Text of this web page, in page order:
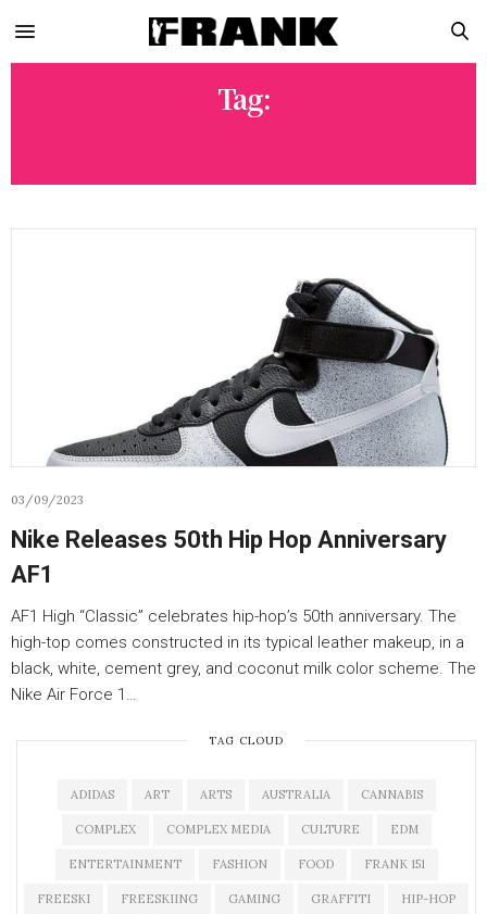
Tag:
03/09/2023
Nike Releases 50th Hip Hop Anniversary
AF1
AF1 High “Classic” celebrates hip-hop’s 50th anniversary. The
high-top comes constructed in its typical leather makeup, in a
black, white, cement grey, and coconut milk color scheme. The
Nike Air Force 1…
TAG CLOUD
ADIDAS ART ARTS AUSTRALIA CANNABIS
COMPLEX COMPLEX MEDIA CULTURE EDM
ENTERTAINMENT FASHION FOOD FRANK 151
FREESKI FREESKIING GAMING GRAFFITI HIP-HOP